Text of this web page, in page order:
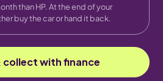
than HP. At the end of your
buy the car or hand it back.
collect with finance